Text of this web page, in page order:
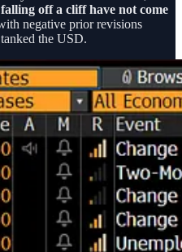
off a cliff have not come
negative prior revisions
the USD.